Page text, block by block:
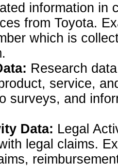
information in
from Toyota.
which is
Research
service,
surveys, and
Data: Legal
legal claims.